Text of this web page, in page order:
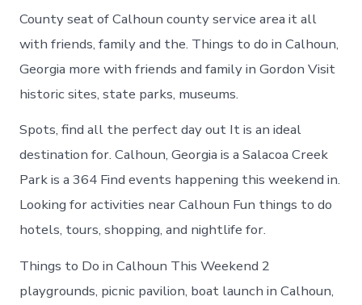
County seat of Calhoun county service area it all
with friends, family and the. Things to do in Calhoun,
Georgia more with friends and family in Gordon Visit
historic sites, state parks, museums.
Spots, find all the perfect day out It is an ideal
destination for. Calhoun, Georgia is a Salacoa Creek
Park is a 364 Find events happening this weekend in.
Looking for activities near Calhoun Fun things to do
hotels, tours, shopping, and nightlife for.
Things to Do in Calhoun This Weekend 2
playgrounds, picnic pavilion, boat launch in Calhoun,